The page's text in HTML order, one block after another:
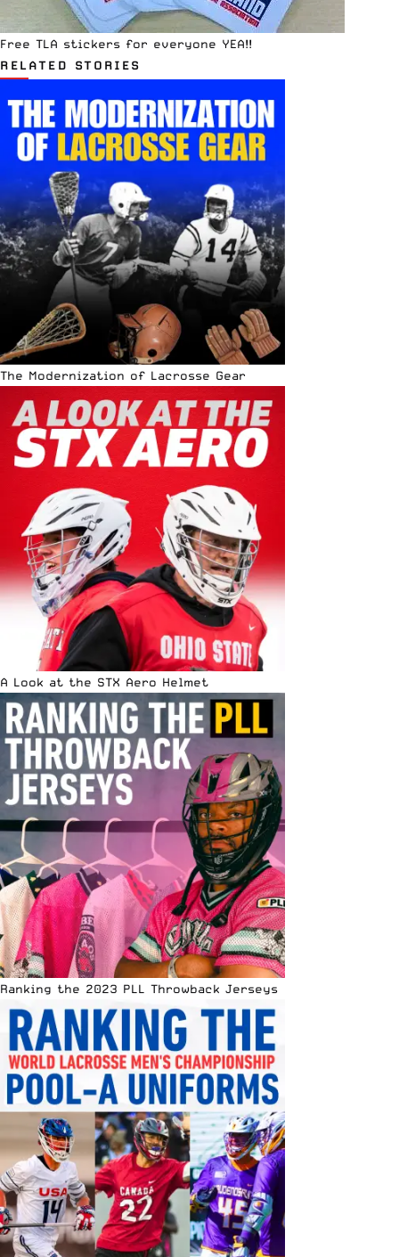
Free TLA stickers for everyone YEA!!
RELATED STORIES
The Modernization of Lacrosse Gear
A Look at the STX Aero Helmet
Ranking the 2023 PLL Throwback Jerseys